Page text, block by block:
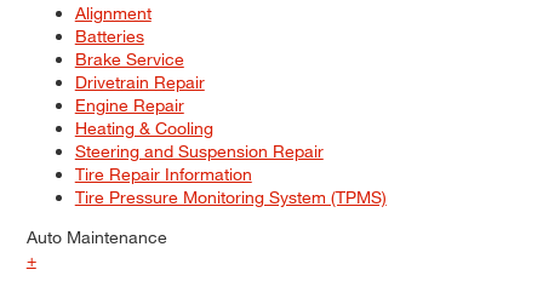
Alignment
Batteries
Brake Service
Drivetrain Repair
Engine Repair
Heating & Cooling
Steering and Suspension Repair
Tire Repair Information
Tire Pressure Monitoring System (TPMS)
Auto Maintenance
+